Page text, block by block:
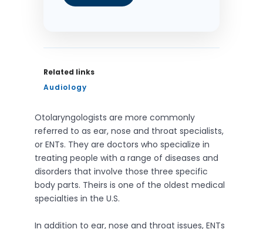
Related links
Audiology
Otolaryngologists are more commonly
referred to as ear, nose and throat specialists,
or ENTs. They are doctors who specialize in
treating people with a range of diseases and
disorders that involve those three specific
body parts. Theirs is one of the oldest medical
specialties in the U.S.
In addition to ear, nose and throat issues, ENTs